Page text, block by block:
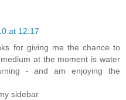
at 12:17
for giving me the chance to
at the moment is water
- and am enjoying the
sidebar